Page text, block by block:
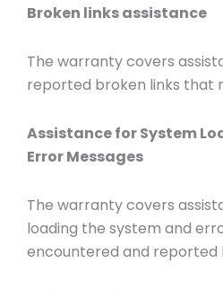
Broken links assistance
The warranty covers
reported broken links that
Assistance for System
Error Messages
The warranty covers
loading the system and
encountered and reported